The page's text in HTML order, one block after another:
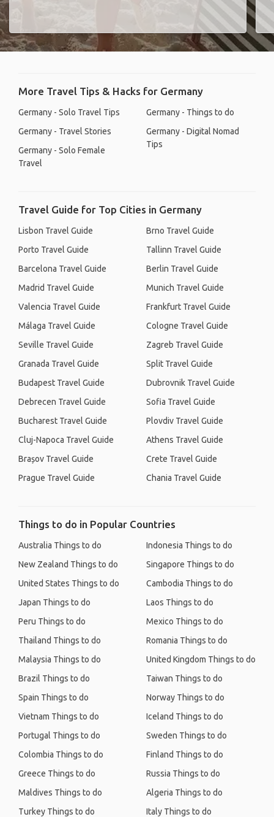
More Travel Tips & Hacks for Germany
Germany - Solo Travel Tips
Germany - Travel Stories
Germany - Solo Female
Travel
Germany - Things to do
Germany - Digital Nomad
Tips
Travel Guide for Top Cities in Germany
Lisbon Travel Guide
Porto Travel Guide
Barcelona Travel Guide
Madrid Travel Guide
Valencia Travel Guide
Málaga Travel Guide
Seville Travel Guide
Granada Travel Guide
Budapest Travel Guide
Debrecen Travel Guide
Bucharest Travel Guide
Cluj-Napoca Travel Guide
Brașov Travel Guide
Prague Travel Guide
Brno Travel Guide
Tallinn Travel Guide
Berlin Travel Guide
Munich Travel Guide
Frankfurt Travel Guide
Cologne Travel Guide
Zagreb Travel Guide
Split Travel Guide
Dubrovnik Travel Guide
Sofia Travel Guide
Plovdiv Travel Guide
Athens Travel Guide
Crete Travel Guide
Chania Travel Guide
Things to do in Popular Countries
Australia Things to do
New Zealand Things to do
United States Things to do
Japan Things to do
Peru Things to do
Thailand Things to do
Malaysia Things to do
Brazil Things to do
Spain Things to do
Vietnam Things to do
Portugal Things to do
Colombia Things to do
Greece Things to do
Maldives Things to do
Turkey Things to do
Indonesia Things to do
Singapore Things to do
Cambodia Things to do
Laos Things to do
Mexico Things to do
Romania Things to do
United Kingdom Things to do
Taiwan Things to do
Norway Things to do
Iceland Things to do
Sweden Things to do
Finland Things to do
Russia Things to do
Algeria Things to do
Italy Things to do